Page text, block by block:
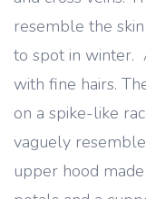
resemble the
to spot in winter.
with fine hairs.
on a spike-like
vaguely
upper hood